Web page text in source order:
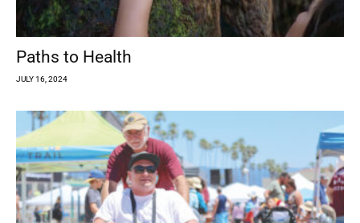
Paths to Health
JULY 16, 2024